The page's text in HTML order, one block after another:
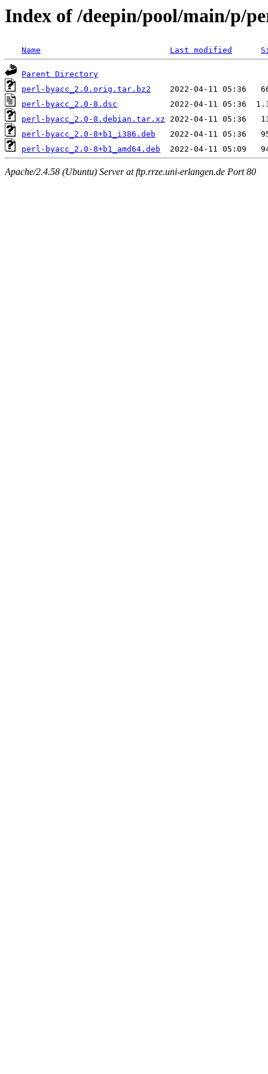
Index of /deepin/pool/main/p/
Name Last modified
Parent Directory
perl-byacc_2.0.orig.tar.bz2
perl-byacc_2.0-8.dsc
perl-byacc_2.0-8.debian.tar.xz
perl-byacc_2.0-8+b1_i386.deb
perl-byacc_2.0-8+b1_amd64.deb
Apache/2.4.58 (Ubuntu) Server at ftp.rrze.uni-erlangen.de Port 80